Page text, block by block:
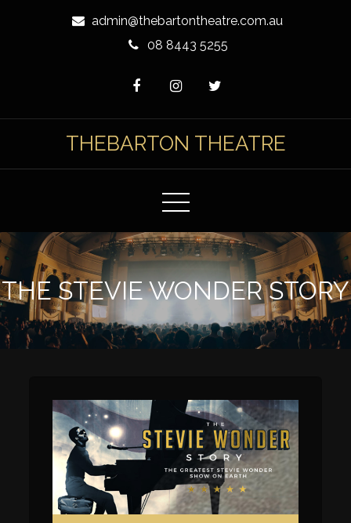
admin@thebartontheatre.com.au
08 8443 5255
THEBARTON THEATRE
THE STEVIE WONDER STORY